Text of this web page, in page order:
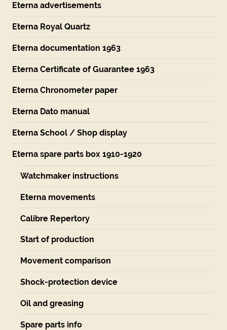
Eterna advertisements
Eterna Royal Quartz
Eterna documentation 1963
Eterna Certificate of Guarantee 1963
Eterna Chronometer paper
Eterna Dato manual
Eterna School / Shop display
Eterna spare parts box 1910-1920
Watchmaker instructions
Eterna movements
Calibre Repertory
Start of production
Movement comparison
Shock-protection device
Oil and greasing
Spare parts info